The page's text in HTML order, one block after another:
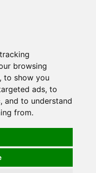
browsing
to show you
ads, to
and to understand
from.